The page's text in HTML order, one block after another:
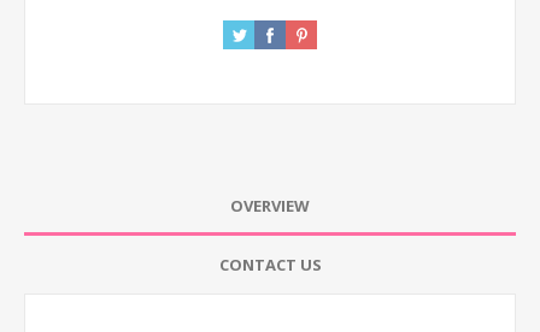
OVERVIEW
CONTACT US